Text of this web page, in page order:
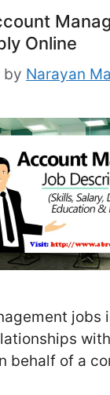
Online
by Narayan
jobs
behalf of a